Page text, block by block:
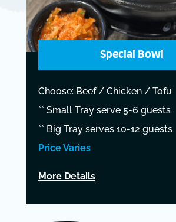
Special Bowl
Choose: Beef / Chicken / Tofu
** Small Tray serve 5-6 guests
** Big Tray serves 10-12 guests
Price Varies
More Details